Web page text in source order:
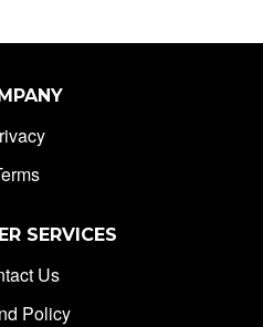
SERVICES
Us
Policy